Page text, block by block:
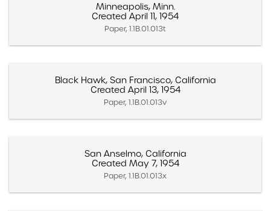
Minneapolis, Minn.
Created April 11, 1954
Paper, 1.1B.01.013t
Black Hawk, San Francisco, California
Created April 13, 1954
Paper, 1.1B.01.013v
San Anselmo, California
Created May 7, 1954
Paper, 1.1B.01.013x